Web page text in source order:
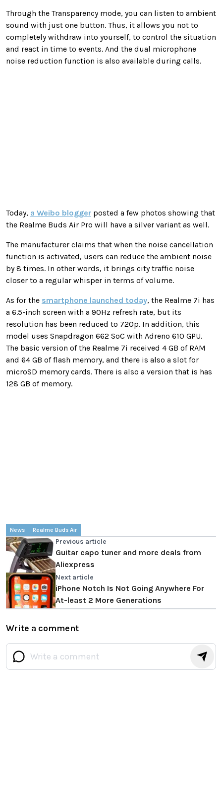
Through the Transparency mode, you can listen to ambient
sound with just one button. Thus, it allows you not to
completely withdraw into yourself, to control the situation
and react in time to events. And the dual microphone
noise reduction function is also available during calls.
Today, a Weibo blogger posted a few photos showing that
the Realme Buds Air Pro will have a silver variant as well.
The manufacturer claims that when the noise cancellation
function is activated, users can reduce the ambient noise
by 8 times. In other words, it brings city traffic noise
closer to a regular whisper in terms of volume.
As for the smartphone launched today, the Realme 7i has
a 6.5-inch screen with a 90Hz refresh rate, but its
resolution has been reduced to 720p. In addition, this
model uses Snapdragon 662 SoC with Adreno 610 GPU.
The basic version of the Realme 7i received 4 GB of RAM
and 64 GB of flash memory, and there is also a slot for
microSD memory cards. There is also a version that is has
128 GB of memory.
News Realme Buds Air
Previous article
Guitar capo tuner and more deals from
Aliexpress
Next article
iPhone Notch Is Not Going Anywhere For
At-least 2 More Generations
Write a comment